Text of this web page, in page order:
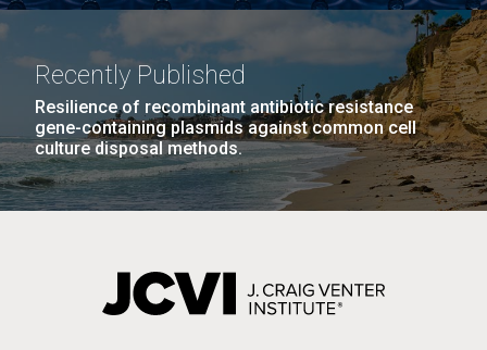
Recently Published
Resilience of recombinant antibiotic resistance
gene-containing plasmids against common cell
culture disposal methods.